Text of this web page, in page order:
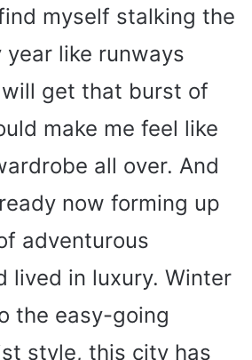
myself stalking the
like runways
get that burst of
make me feel like
all over. And
now forming up
adventurous
lived in luxury. Winter
the easy-going
style, this city has